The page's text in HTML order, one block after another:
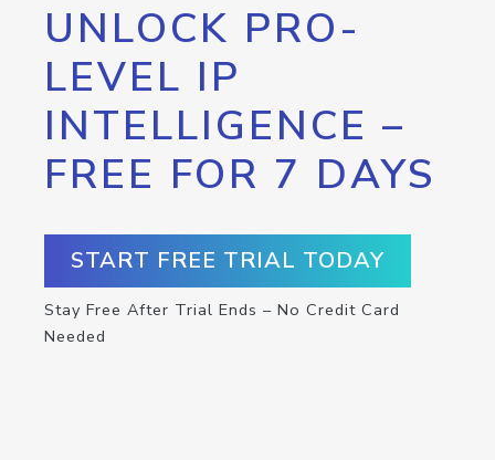
UNLOCK PRO-
LEVEL IP
INTELLIGENCE –
FREE FOR 7 DAYS
START FREE TRIAL TODAY
Stay Free After Trial Ends – No Credit Card
Needed